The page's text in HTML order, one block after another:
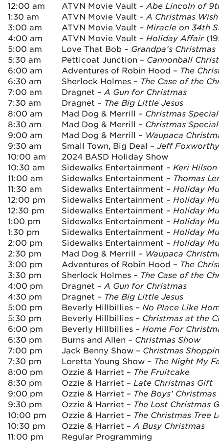
12:00 am ATVN Movie Vault – Abe Lincoln of
1:30 am
ATVN Movie Vault – A Christmas
3:00 am
ATVN Movie Vault – Miracle on 34th
4:00 am
ATVN Movie Vault – Holiday Affair
5:00 am
Love That Bob – Grandpa’s Christmas
5:30 am
Petticoat Junction – Cannonball
6:00 am
Adventures of Robin Hood – The
6:30 am
Sherlock Holmes – The Case of the
7:00 am
Dragnet – A Gun for Christmas
7:30 am
Dragnet – The Big Little Jesus
8:00 am
Mad Dog & Merrill – Christmas
8:30 am
Mad Dog & Merrill – Christmas
9:00 am
Mad Dog & Merrill – Waupaca
9:30 am
Small Town, Big Deal – Jeff
10:00 am
2024 BASD Holiday Show
10:30 am
Sidewalks Entertainment – Keri
11:00 am
Sidewalks Entertainment – Thomas
11:30 am
Sidewalks Entertainment – Holiday
12:00 pm
Sidewalks Entertainment – Holiday
12:30 pm
Sidewalks Entertainment – Holiday
1:00 pm
Sidewalks Entertainment – Holiday
1:30 pm
Sidewalks Entertainment – Holiday
2:00 pm
Sidewalks Entertainment – Holiday
2:30 pm
Mad Dog & Merrill – Waupaca
3:00 pm
Adventures of Robin Hood – The
3:30 pm
Sherlock Holmes – The Case of the
4:00 pm
Dragnet – A Gun for Christmas
4:30 pm
Dragnet – The Big Little Jesus
5:00 pm
Beverly Hillbillies – No Place Like
5:30 pm
Beverly Hillbillies – Christmas at the
6:00 pm
Beverly Hillbillies – Home For
6:30 pm
Burns and Allen – Christmas Show
7:00 pm
Jack Benny Show – Christmas
7:30 pm
Loretta Young Show – The Night My
8:00 pm
Ozzie & Harriet – The Fruitcake
8:30 pm
Ozzie & Harriet – Late Christmas Gift
9:00 pm
Ozzie & Harriet – The Boys’
9:30 pm
Ozzie & Harriet – The Lost Christmas
10:00 pm
Ozzie & Harriet – The Christmas Tree
10:30 pm
Ozzie & Harriet – A Busy Christmas
11:00 pm
Regular Programming